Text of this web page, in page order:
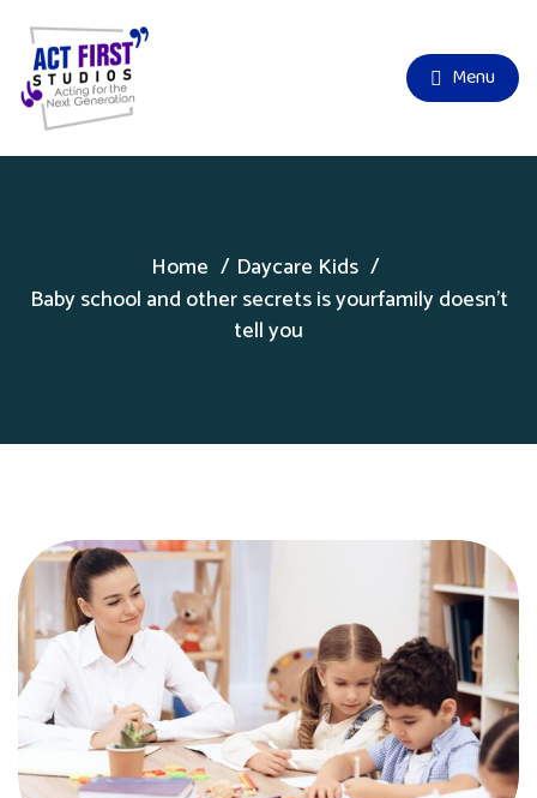
Menu
Home
Daycare Kids
Baby school and other secrets is yourfamily doesn’t
tell you